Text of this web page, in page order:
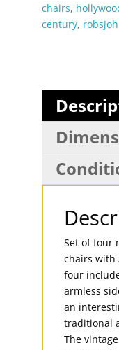
chairs,
century,
Set of four
chairs with
four
armless
an
traditional
The